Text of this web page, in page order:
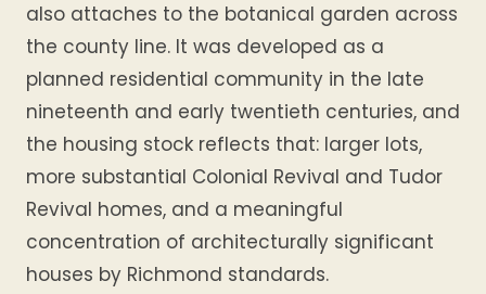
also attaches to the botanical garden across
the county line. It was developed as a
planned residential community in the late
nineteenth and early twentieth centuries, and
the housing stock reflects that: larger lots,
more substantial Colonial Revival and Tudor
Revival homes, and a meaningful
concentration of architecturally significant
houses by Richmond standards.